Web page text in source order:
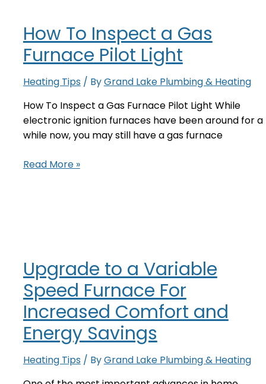
Furnace?
How To Inspect a Gas
Furnace Pilot Light
Heating Tips / ByGrand Lake Plumbing & Heating
How To Inspect a Gas Furnace Pilot Light While
electronic ignition furnaces have been around for a
while now, you may still have a gas furnace
How
Light
Read More »
Upgrade to a Variable
Speed Furnace For
Increased Comfort and
Energy Savings
Heating Tips / ByGrand Lake Plumbing & Heating